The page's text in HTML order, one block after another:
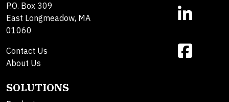
P.O. Box 309
East Longmeadow, MA
01060
Contact Us
About Us
SOLUTIONS